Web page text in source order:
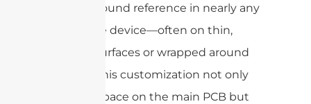
and its ground reference in nearly any
part of the device—often on thin,
unused surfaces or wrapped around
corners. This customization not only
frees up space on the main PCB but